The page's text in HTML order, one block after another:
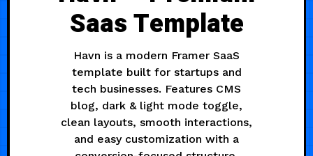
Saas Template
Havn is a modern Framer SaaS
template built for startups and
tech businesses. Features CMS
blog, dark & light mode toggle,
clean layouts, smooth interactions,
and easy customization with a